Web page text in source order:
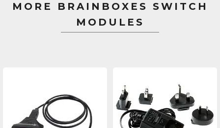
MORE BRAINBOXES SWITCH
MODULES